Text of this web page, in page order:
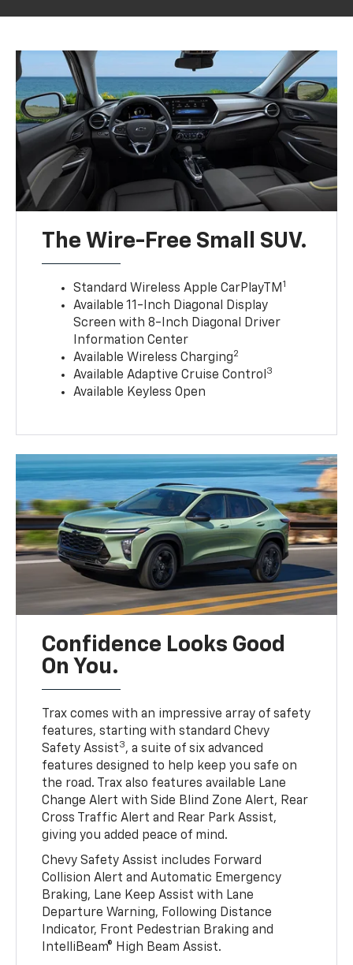
The Wire-Free Small SUV.
Standard Wireless Apple CarPlayTM1
Available 11-Inch Diagonal Display
Screen with 8-Inch Diagonal Driver
Information Center
Available Wireless Charging2
Available Adaptive Cruise Control3
Available Keyless Open
Confidence Looks Good
On You.
Trax comes with an impressive array of safety
features, starting with standard Chevy
Safety Assist3, a suite of six advanced
features designed to help keep you safe on
the road. Trax also features available Lane
Change Alert with Side Blind Zone Alert, Rear
Cross Traffic Alert and Rear Park Assist,
giving you added peace of mind.
Chevy Safety Assist includes Forward
Collision Alert and Automatic Emergency
Braking, Lane Keep Assist with Lane
Departure Warning, Following Distance
Indicator, Front Pedestrian Braking and
IntelliBeam® High Beam Assist.